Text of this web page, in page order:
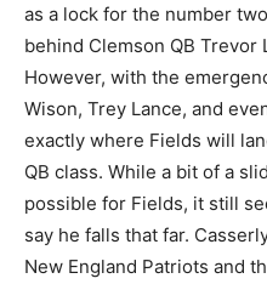
as a lock for the number
behind Clemson QB Trevor
However, with the
Wison, Trey Lance, and
exactly where Fields will
QB class. While a bit of a
possible for Fields, it still
say he falls that far.
New England Patriots and